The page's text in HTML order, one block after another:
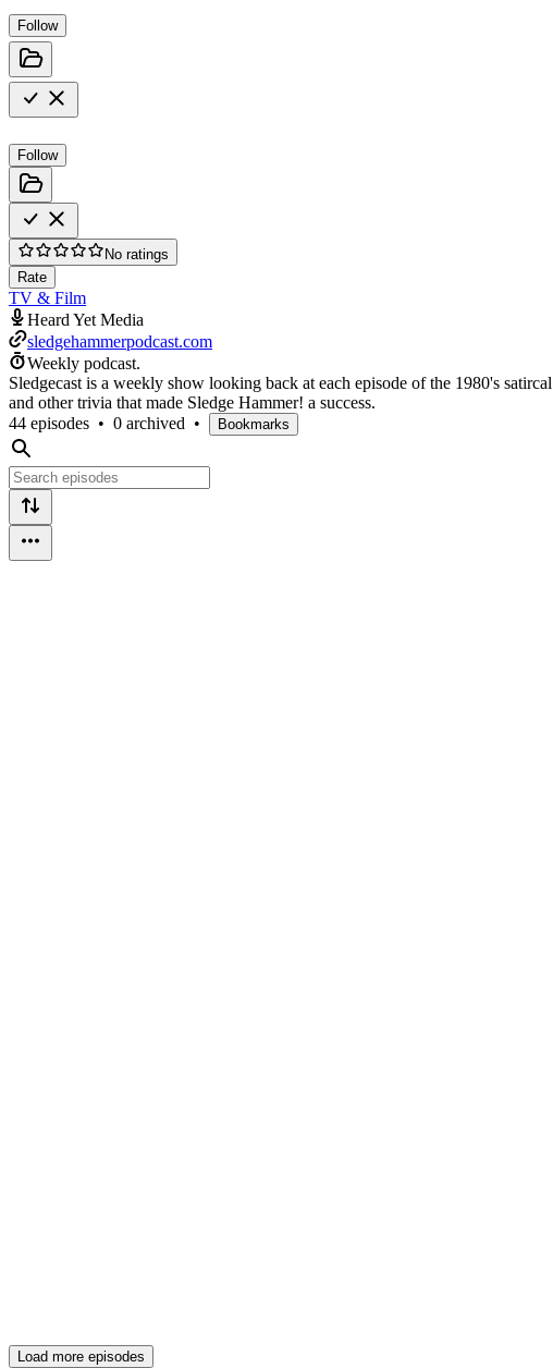
Follow
Follow
No ratings
Rate
TV & Film
Heard Yet Media
sledgehammerpodcast.com
Weekly podcast.
Sledgecast is a weekly show looking back at each episode of the 1980's
and other trivia that made Sledge Hammer! a success.
44 episodes • 0 archived • Bookmarks
Load more episodes